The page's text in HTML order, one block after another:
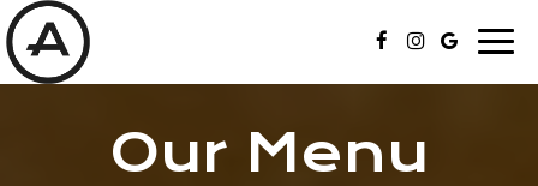
Our Menu